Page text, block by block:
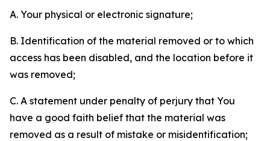
A. Your physical or electronic signature;
B. Identification of the material removed or to which
access has been disabled, and the location before it
was removed;
C. A statement under penalty of perjury that You
have a good faith belief that the material was
removed as a result of mistake or misidentification;